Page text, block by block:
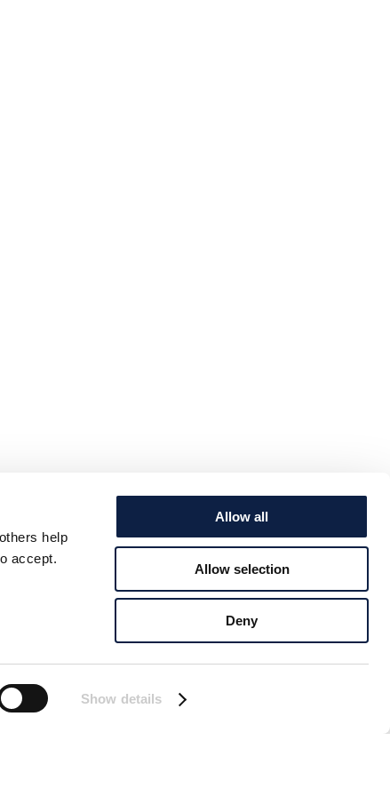
help
accept.
Show details
Allow all
Allow selection
Deny